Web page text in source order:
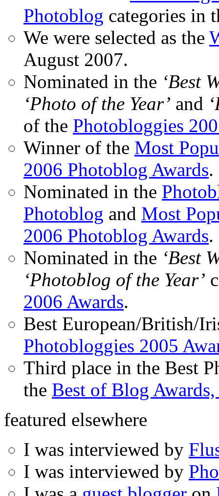
Photoblog categories in
We were selected as the
August 2007.
Nominated in the ‘Best
‘Photo of the Year’ and
of the Photobloggies
Winner of the Most
2006 Photoblog Awards.
Nominated in the
Photoblog and Most
2006 Photoblog Awards.
Nominated in the ‘Best
‘Photoblog of the Year’
2006 Awards.
Best European/British/
Photobloggies 2005
Third place in the Best
the Best of Blog
featured elsewhere
I was interviewed by
I was interviewed by